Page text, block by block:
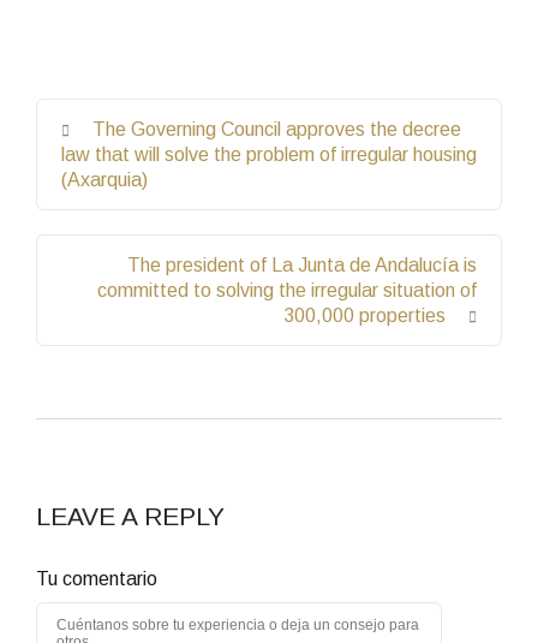
The Governing Council approves the decree
law that will solve the problem of irregular housing
(Axarquia)
The president of La Junta de Andalucía is
committed to solving the irregular situation of
300,000 properties
LEAVE A REPLY
Tu comentario